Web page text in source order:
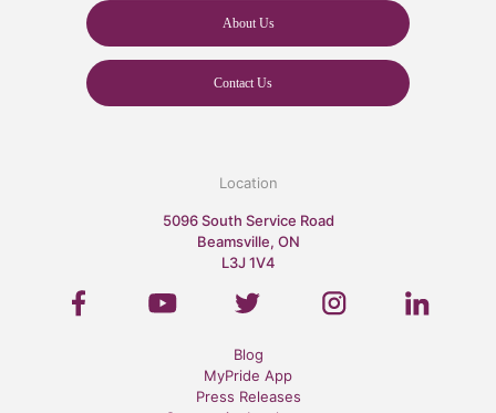
About Us
Contact Us
Location
5096 South Service Road
Beamsville, ON
L3J 1V4
Blog
MyPride App
Press Releases